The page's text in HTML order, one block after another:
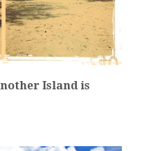
Island is